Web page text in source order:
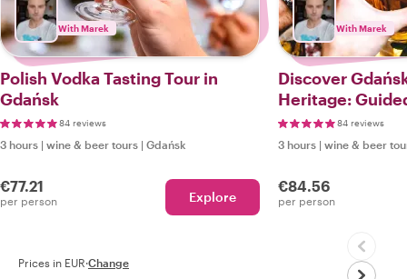
With Marek
Polish Vodka Tasting Tour in
Gdańsk
84 reviews
3 hours | wine & beer tours | Gdańsk
€77.21
per person Explore
With Marek
Discover
Heritage:
Tour
84 reviews
3 hours | wine & beer
€84.56
per person
Prices in EUR·Change